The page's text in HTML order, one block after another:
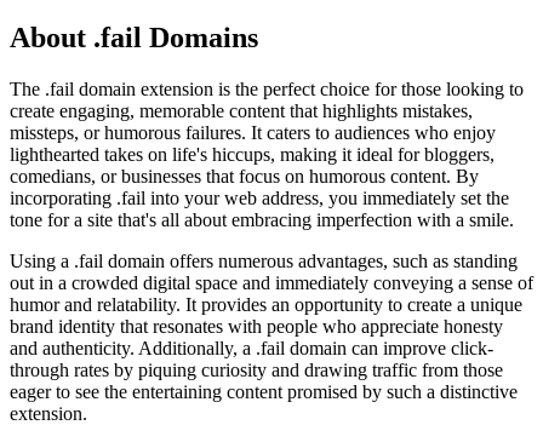
About .fail Domains
The .fail domain extension is the perfect choice for those looking to
create engaging, memorable content that highlights mistakes,
missteps, or humorous failures. It caters to audiences who enjoy
lighthearted takes on life's hiccups, making it ideal for bloggers,
comedians, or businesses that focus on humorous content. By
incorporating .fail into your web address, you immediately set the
tone for a site that's all about embracing imperfection with a smile.
Using a .fail domain offers numerous advantages, such as standing
out in a crowded digital space and immediately conveying a sense of
humor and relatability. It provides an opportunity to create a unique
brand identity that resonates with people who appreciate honesty
and authenticity. Additionally, a .fail domain can improve click-
through rates by piquing curiosity and drawing traffic from those
eager to see the entertaining content promised by such a distinctive
extension.